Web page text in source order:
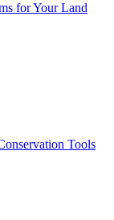
for Your Land
Tools